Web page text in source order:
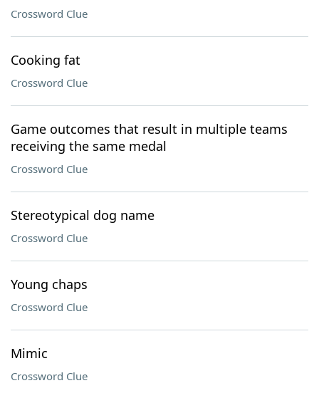
Crossword Clue
Cooking fat
Crossword Clue
Game outcomes that result in multiple teams
receiving the same medal
Crossword Clue
Stereotypical dog name
Crossword Clue
Young chaps
Crossword Clue
Mimic
Crossword Clue